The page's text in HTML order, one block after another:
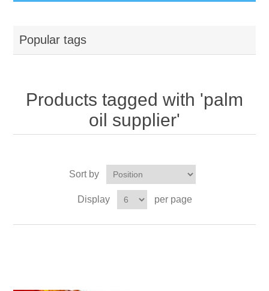
Popular tags
Products tagged with 'palm
oil supplier'
Sort by
Display per page